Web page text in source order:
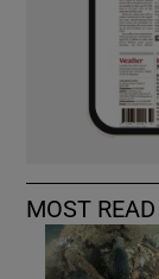
MOST READ